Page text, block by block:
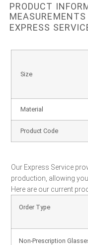
PRODUCT
MEASUREMENTS
EXPRESS
Size
Material
Product Code
Our Express Service
production, allowing
Here are our current
Order Type
Non-Prescription